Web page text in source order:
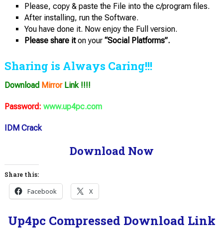
Please, copy & paste the File into the c/program files.
After installing, run the Software.
You have done it. Now enjoy the Full version.
Please share iton your “Social Platforms”.
Sharing is Always Caring!!!
Download MirrorLink !!!!
Password: www.up4pc.com
IDM Crack
Download Now
Share this:
Facebook X
Up4pc Compressed Download Link